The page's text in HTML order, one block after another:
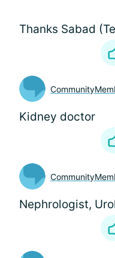
Thanks Sabad
Kidney doctor
Nephrologist,